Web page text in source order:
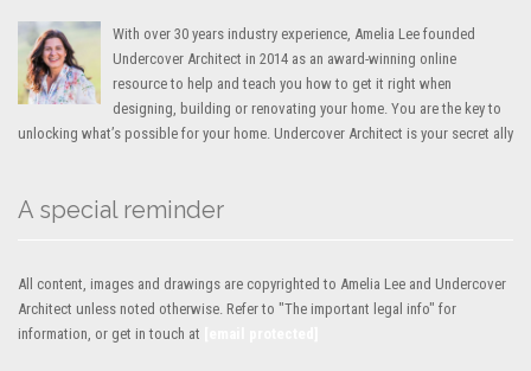
With over 30 years industry experience, Amelia Lee founded
Undercover Architect in 2014 as an award-winning online
resource to help and teach you how to get it right when
designing, building or renovating your home. You are the key to
unlocking what’s possible for your home. Undercover Architect is your secret ally
A special reminder
All content, images and drawings are copyrighted to Amelia Lee and Undercover
Architect unless noted otherwise. Refer to "The important legal info" for
information, or get in touch at